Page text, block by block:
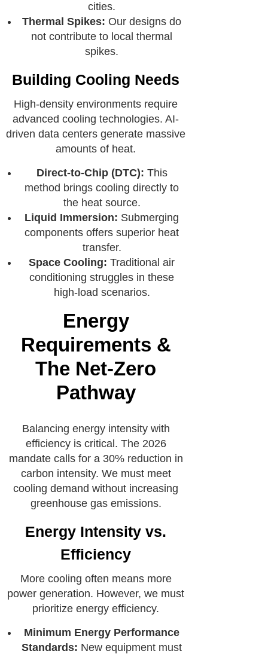
cities.
Thermal Spikes: Our designs do
not contribute to local thermal
spikes.
Building Cooling Needs
High-density environments require
advanced cooling technologies. AI-
driven data centers generate massive
amounts of heat.
Direct-to-Chip (DTC): This
method brings cooling directly to
the heat source.
Liquid Immersion: Submerging
components offers superior heat
transfer.
Space Cooling: Traditional air
conditioning struggles in these
high-load scenarios.
Energy
Requirements &
The Net-Zero
Pathway
Balancing energy intensity with
efficiency is critical. The 2026
mandate calls for a 30% reduction in
carbon intensity. We must meet
cooling demand without increasing
greenhouse gas emissions.
Energy Intensity vs.
Efficiency
More cooling often means more
power generation. However, we must
prioritize energy efficiency.
Minimum Energy Performance
Standards: New equipment must